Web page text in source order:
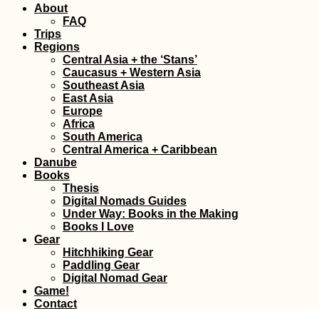
Skip
content
About
FAQ
Trips
Regions
Central Asia + the ‘Stans’
Caucasus + Western Asia
Southeast Asia
East Asia
Europe
Africa
South America
Central America + Caribbean
Danube
Books
Thesis
Digital Nomads Guides
Under Way: Books in the Making
Books I Love
Gear
Hitchhiking Gear
Paddling Gear
Digital Nomad Gear
Game!
Contact